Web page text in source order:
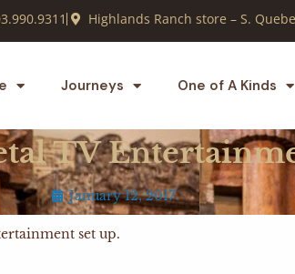
Highlands Ranch store – S.
Journeys One of A Kinds
TV
January 12, 2017
set up.